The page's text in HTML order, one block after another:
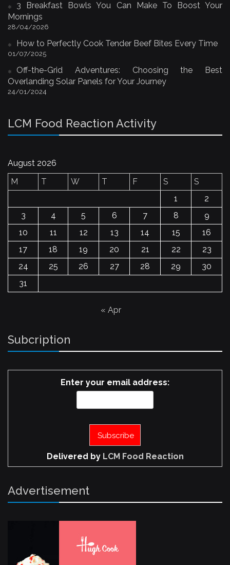
3 Breakfast Bowls You Can Make To Boost Your
Mornings
28/04/2026
How to Perfectly Cook Tender Beef Bites Every Time
01/07/2025
Off-the-Grid Adventures: Choosing the Best
Overlanding Solar Panels for Your Journey
24/01/2024
LCM Food Reaction Activity
August 2026
M
T W T F S
S
1
2
3
4 5 6 7 8
9
10
11 12 13 14 15
16
17
18 19 20 21 22
23
24
25 26 27 28 29
30
31
« Apr
Subcription
Enter your email address:
Delivered by LCM Food Reaction
Advertisement